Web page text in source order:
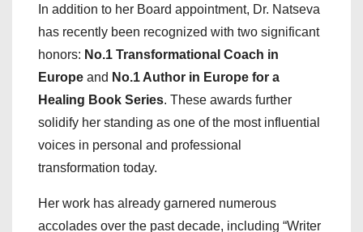
In addition to her Board appointment, Dr. Natseva
has recently been recognized with two significant
honors: No.1 Transformational Coach in
Europe and No.1 Author in Europe for a
Healing Book Series. These awards further
solidify her standing as one of the most influential
voices in personal and professional
transformation today.
Her work has already garnered numerous
accolades over the past decade, including “Writer